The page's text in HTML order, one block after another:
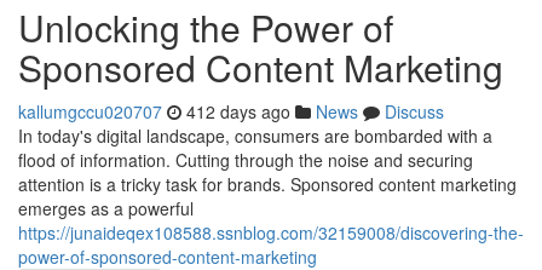
Unlocking the Power of
Sponsored Content Marketing
kallumgccu020707 412 days ago News
Discuss
In today's digital landscape, consumers are bombarded with a
flood of information. Cutting through the noise and securing
attention is a tricky task for brands. Sponsored content marketing
emerges as a powerful
https://junaideqex108588.ssnblog.com/32159008/discovering-the-
power-of-sponsored-content-marketing